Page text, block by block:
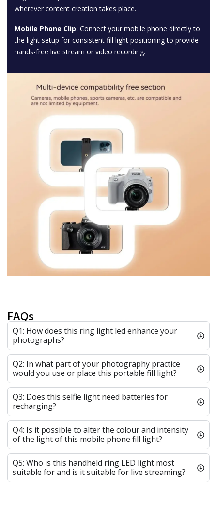
wherever content creation takes place.
Mobile Phone Clip: Connect your mobile phone directly to
the light setup for consistent fill light positioning to provide
hands-free live stream or video recording.
FAQs
Q1: How does this ring light led enhance your
photographs?
Q2: In what part of your photography practice
would you use or place this portable fill light?
Q3: Does this selfie light need batteries for
recharging?
Q4: Is it possible to alter the colour and intensity
of the light of this mobile phone fill light?
Q5: Who is this handheld ring LED light most
suitable for and is it suitable for live streaming?